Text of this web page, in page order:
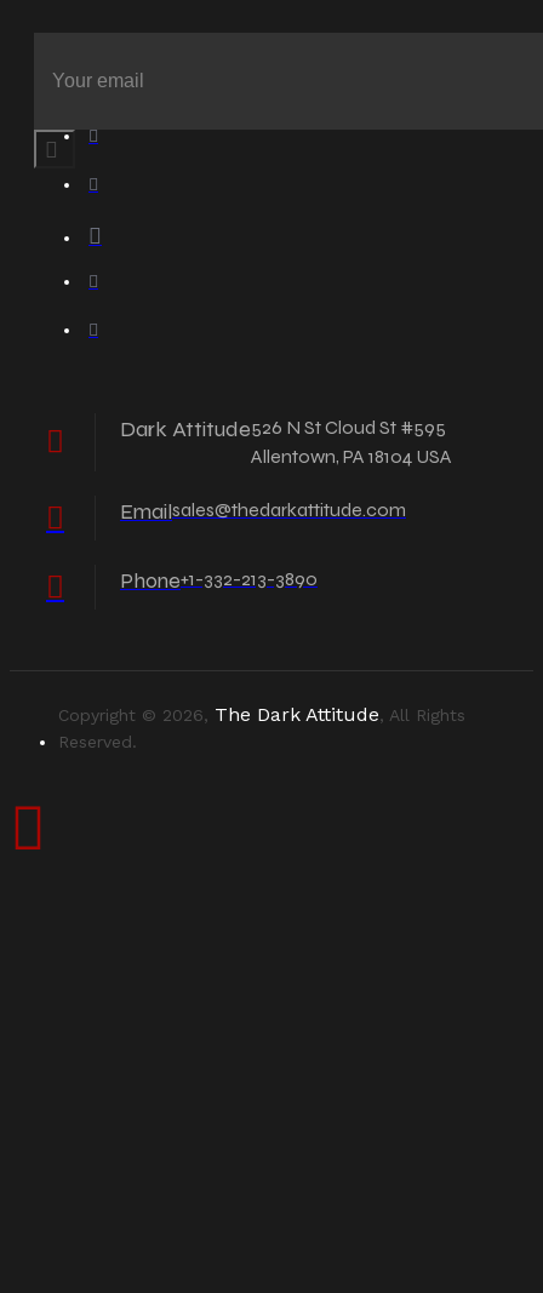
Dark Attitude526 N St Cloud St #595
Allentown, PA 18104 USA
Emailsales@thedarkattitude.com
Phone+1-332-213-3890
Copyright © 2026, The Dark Attitude, All Rights
Reserved.